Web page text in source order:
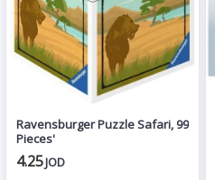
Ravensburger Puzzle Safari, 99
Pieces'
4.25JOD